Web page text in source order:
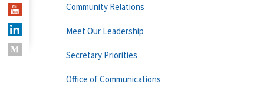
Community Relations
Meet Our Leadership
Secretary Priorities
Office of Communications